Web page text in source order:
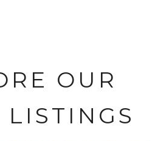
OUR
LISTINGS